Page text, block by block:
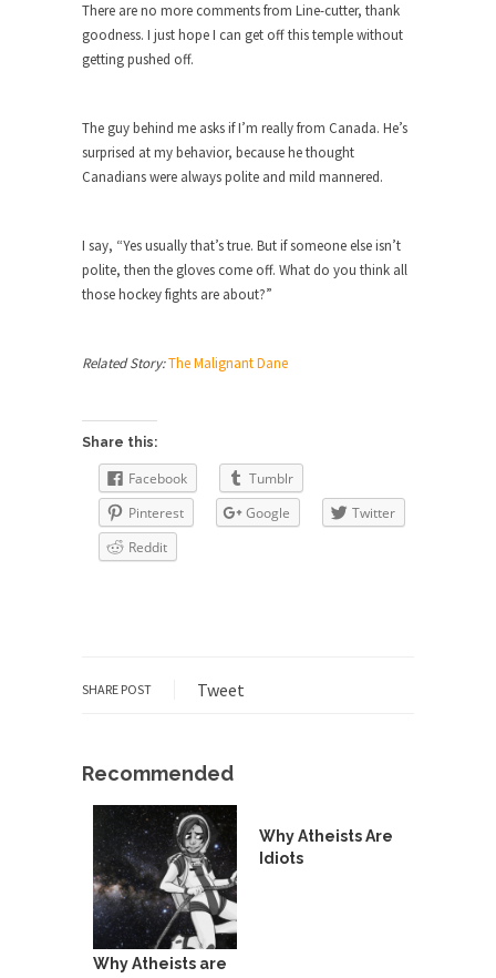
No one likes typhoons, with the possible
The day after Pearl Harbor, President Franklin
Roosevelt stood...
No Man is an Island (Except This Guy)
History is for the Winners, Baby!
“History will be kind to me, for I intend...
Legend has it that coffee was discovered 1500
Ten Things That Will Disappear In Our
Whether these changes are good or bad
depends in...
The Amazing Amazon
China...
the amazing...
News and Other Lies
These days, most people get their news from a...
Are “We” the Government?
Most people consider ‘government’ to be an
institution of...
There are no more comments from Line-cutter, thank
goodness. I just hope I can get off this temple without
getting pushed off.
The guy behind me asks if I’m really from Canada. He’s
surprised at my behavior, because he thought
Canadians were always polite and mild mannered.
I say, “Yes usually that’s true. But if someone else isn’t
polite, then the gloves come off. What do you think all
those hockey fights are about?”
Related Story:The Malignant Dane
Share this:
Facebook
Tumblr
Pinterest
Google
Twitter
Reddit
SHARE POST Tweet
Recommended
Why Atheists are
Why Atheists Are
Idiots